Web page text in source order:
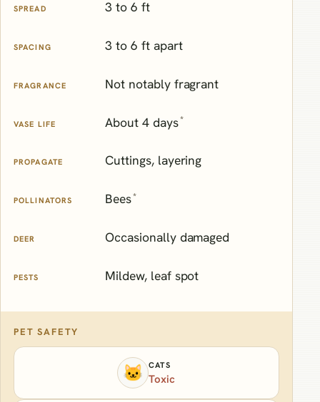
SPREAD 3 to 6 ft
SPACING 3 to 6 ft apart
FRAGRANCE Not notably fragrant
VASE LIFE About 4 days*
PROPAGATE Cuttings, layering
POLLINATORS Bees*
DEER Occasionally damaged
PESTS Mildew, leaf spot
PET SAFETY
🐱 CATS
Toxic